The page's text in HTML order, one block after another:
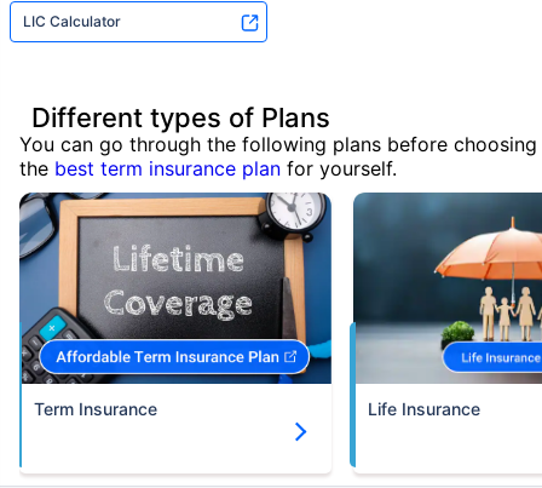
LIC Calculator
Different types of Plans
You can go through the following plans before choosing
the best term insurance plan for yourself.
Term Insurance Life Insurance